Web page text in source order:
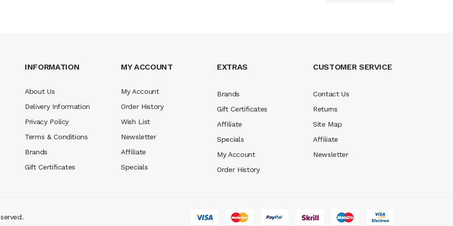
INFORMATION
About Us
Delivery Information
Privacy Policy
Terms & Conditions
Brands
Gift Certificates
MY ACCOUNT
My Account
Order History
Wish List
Newsletter
Affiliate
Specials
EXTRAS
Brands
Gift Certificates
Affiliate
Specials
My Account
Order History
CUSTOMER SERVICE
Contact Us
Returns
Site Map
Affiliate
Newsletter
sites